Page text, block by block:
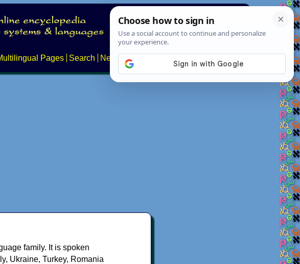
Pages Search News About
family. It is spoken
Ukraine, Turkey, Romania